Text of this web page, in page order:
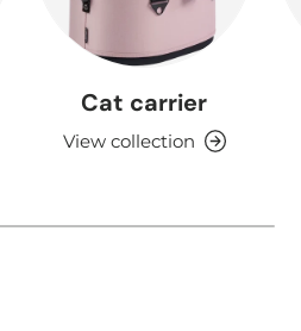
Cat carrier
View collection